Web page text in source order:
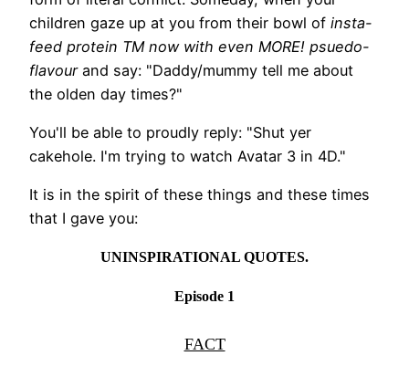
children gaze up at you from their bowl of insta-
feed protein TM now with even MORE! psuedo-
flavourand say: "Daddy/mummy tell me about
the olden day times?"
You'll be able to proudly reply: "Shut yer
cakehole. I'm trying to watch Avatar 3 in 4D."
It is in the spirit of these things and these times
that I gave you:
UNINSPIRATIONAL QUOTES.
Episode 1
FACT